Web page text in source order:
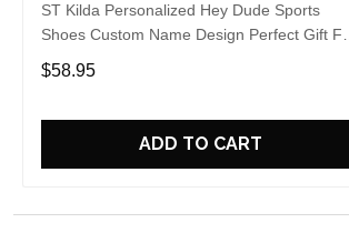
ST Kilda Personalized Hey Dude Sports
Shoes Custom Name Design Perfect Gift For
Fans
$58.95
ADD TO CART